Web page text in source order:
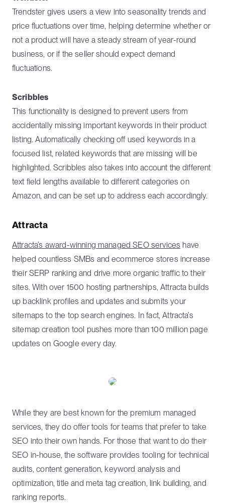
Trendster gives users a view into seasonality trends and
price fluctuations over time, helping determine whether or
not a product will have a steady stream of year-round
business, or if the seller should expect demand
fluctuations.
Scribbles
This functionality is designed to prevent users from
accidentally missing important keywords in their product
listing. Automatically checking off used keywords in a
focused list, related keywords that are missing will be
highlighted. Scribbles also takes into account the different
text field lengths available to different categories on
Amazon, and can be set up to address each accordingly.
Attracta
Attracta’s award-winning managed SEO services have
helped countless SMBs and ecommerce stores increase
their SERP ranking and drive more organic traffic to their
sites. With over 1500 hosting partnerships, Attracta builds
up backlink profiles and updates and submits your
sitemaps to the top search engines. In fact, Attracta’s
sitemap creation tool pushes more than 100 million page
updates on Google every day.
While they are best known for the premium managed
services, they do offer tools for teams that prefer to take
SEO into their own hands. For those that want to do their
SEO in-house, the software provides tooling for technical
audits, content generation, keyword analysis and
optimization, title and meta tag creation, link building, and
ranking reports.